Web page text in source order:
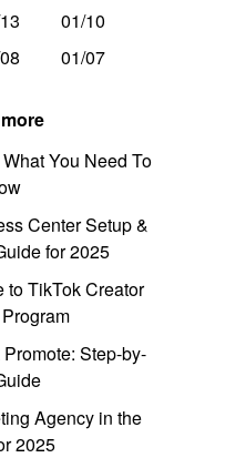
01/10
01/07
You Need To
Center Setup &
for 2025
to TikTok Creator
Step-by-
Agency in the
2025